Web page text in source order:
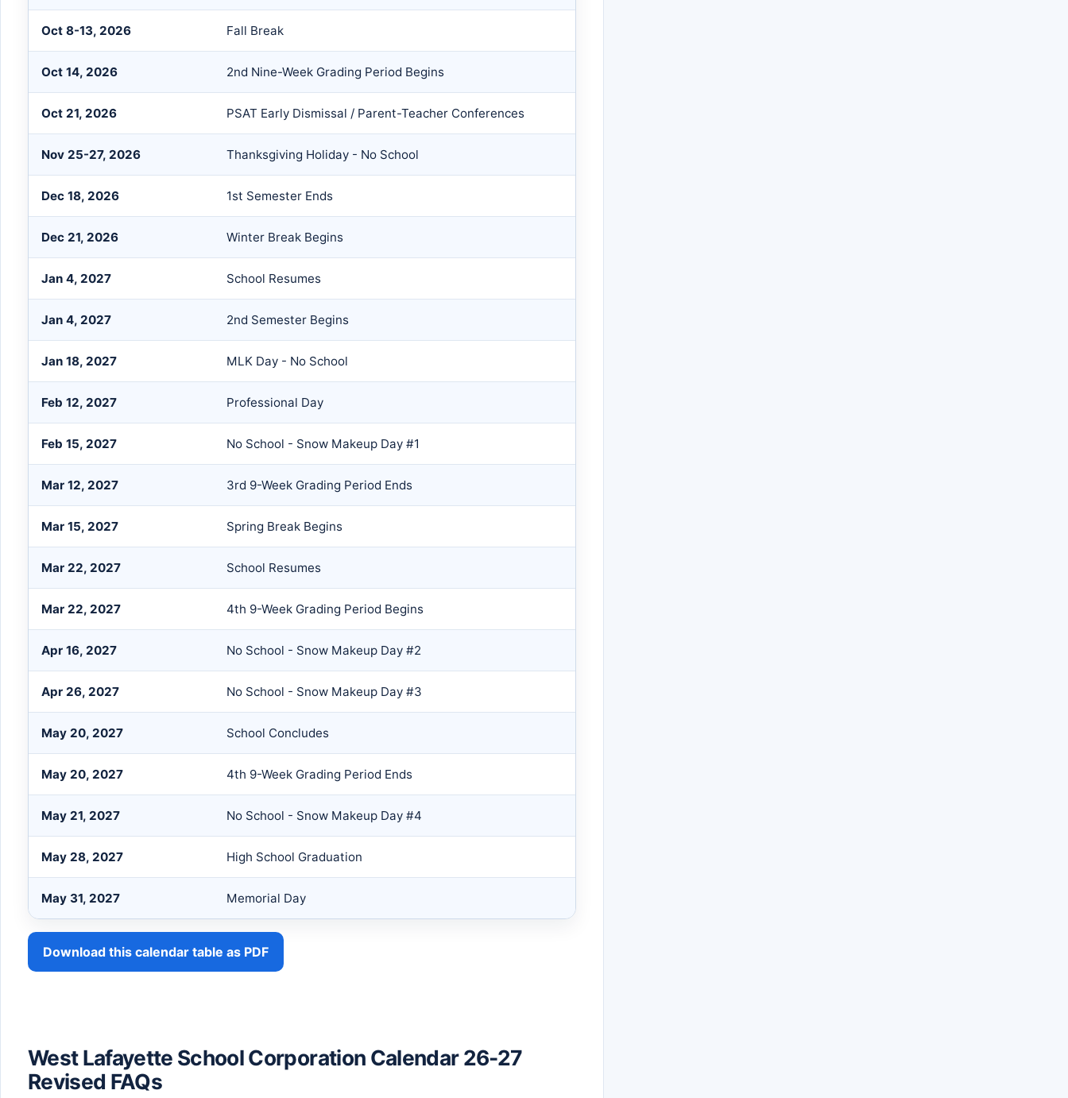
Oct 8-13, 2026 Fall Break
Oct 14, 2026 2nd Nine-Week Grading Period Begins
Oct 21, 2026 PSAT Early Dismissal / Parent-Teacher Conferences
Nov 25-27, 2026 Thanksgiving Holiday - No School
Dec 18, 2026 1st Semester Ends
Dec 21, 2026 Winter Break Begins
Jan 4, 2027 School Resumes
Jan 4, 2027 2nd Semester Begins
Jan 18, 2027 MLK Day - No School
Feb 12, 2027 Professional Day
Feb 15, 2027 No School - Snow Makeup Day #1
Mar 12, 2027 3rd 9-Week Grading Period Ends
Mar 15, 2027 Spring Break Begins
Mar 22, 2027 School Resumes
Mar 22, 2027 4th 9-Week Grading Period Begins
Apr 16, 2027 No School - Snow Makeup Day #2
Apr 26, 2027 No School - Snow Makeup Day #3
May 20, 2027 School Concludes
May 20, 2027 4th 9-Week Grading Period Ends
May 21, 2027 No School - Snow Makeup Day #4
May 28, 2027 High School Graduation
May 31, 2027 Memorial Day
Download this calendar table as PDF
West Lafayette School Corporation Calendar 26-27
Revised FAQs